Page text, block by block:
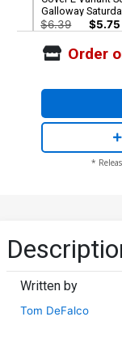
Galloway
Connecting Cover
$6.39 $5.75
Cover G Incentive
Cover
$20.51
Exclusive Variant
$15.00
Order
*
Written by
Tom DeFalco